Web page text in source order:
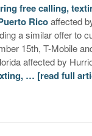
free calling,
Ricoaffected
a similar offer to
15th, T-Mobile
affected by
… [read full